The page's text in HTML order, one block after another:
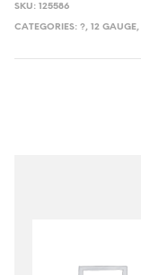
SKU:125586
CATEGORIES:?,12 GAUGE,